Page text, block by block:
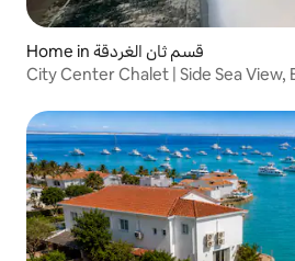
Home in قسم ثان الغردقة
City Center Chalet | Side Sea View,